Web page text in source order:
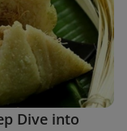
Dive into